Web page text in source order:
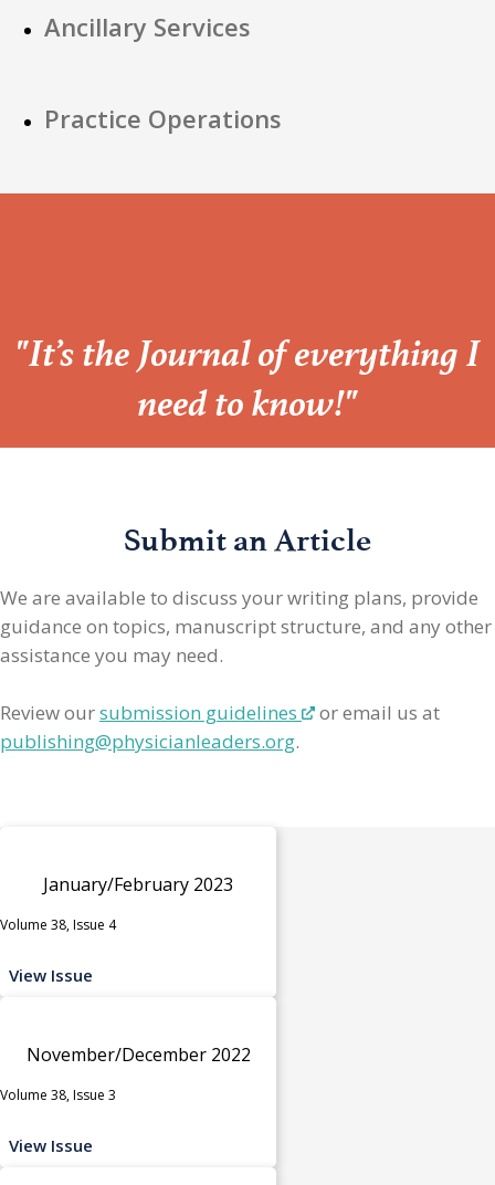
Ancillary Services
Practice Operations
“
"It’s the Journal of everything I
need to know!"
Submit an Article
We are available to discuss your writing plans, provide
guidance on topics, manuscript structure, and any other
assistance you may need.
Review oursubmission guidelines
or email us at
publishing@physicianleaders.org.
January/February 2023
Volume 38, Issue 4
View Issue
November/December 2022
Volume 38, Issue 3
View Issue